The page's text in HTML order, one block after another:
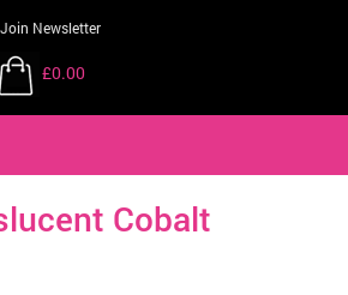
Join Newsletter
£0.00
Cobalt